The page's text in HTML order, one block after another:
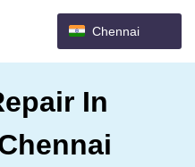
Chennai
In